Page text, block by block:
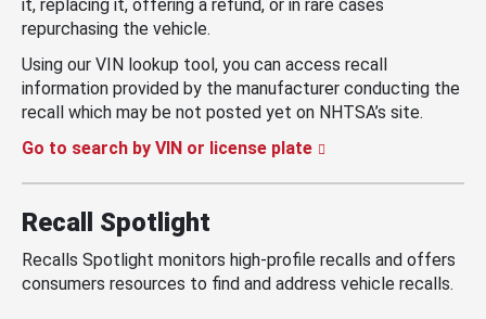
it, replacing it, offering a refund, or in rare cases
repurchasing the vehicle.
Using our VIN lookup tool, you can access recall
information provided by the manufacturer conducting the
recall which may be not posted yet on NHTSA’s site.
Go to search by VIN or license plate
Recall Spotlight
Recalls Spotlight monitors high-profile recalls and offers
consumers resources to find and address vehicle recalls.